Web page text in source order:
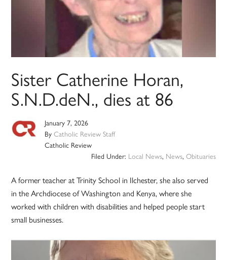
Sister Catherine Horan,
S.N.D.deN., dies at 86
January 7, 2026
ByCatholic Review Staff
Catholic Review
Filed Under: Local News, News, Obituaries
A former teacher at Trinity School in Ilchester, she also served
in the Archdiocese of Washington and Kenya, where she
worked with children with disabilities and helped people start
small businesses.